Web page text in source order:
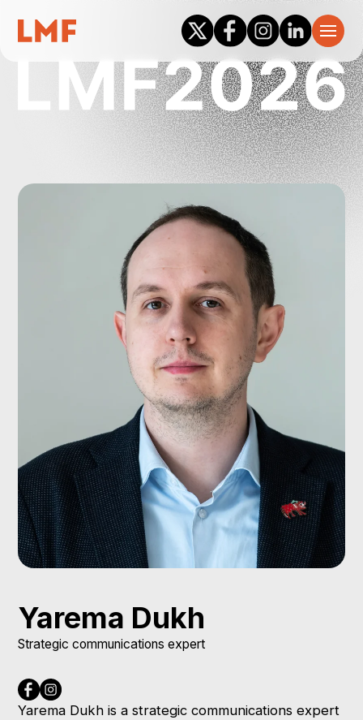
Yarema Dukh
Strategic communications expert
Yarema Dukh is a strategic communications expert